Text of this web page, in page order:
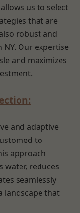
us to select
that are
robust and
Our expertise
and maximizes
and adaptive
to
approach
water, reduces
seamlessly
landscape that